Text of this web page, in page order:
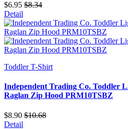
$6.95 $8.34
Detail
Toddler T-Shirt
Independent Trading Co. Toddler
Raglan Zip Hood PRM10TSBZ
$8.90 $10.68
Detail